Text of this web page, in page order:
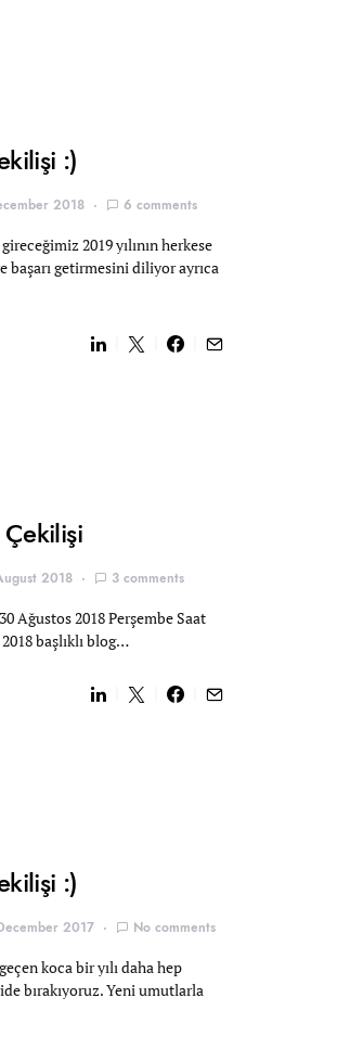
:)
2018 6 comments
2019 yılının herkese
başarı getirmesini diliyor ayrıca
2018 3 comments
Ağustos 2018 Perşembe Saat
başlıklı blog…
:)
2017 No comments
koca bir yılı daha hep
bırakıyoruz. Yeni umutlarla